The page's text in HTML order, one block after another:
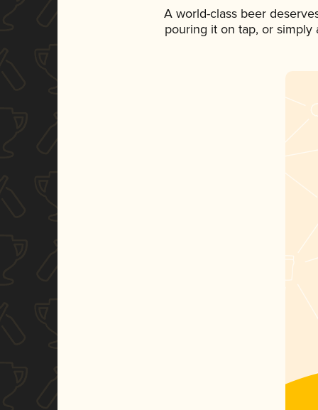
A world-class beer
pouring it on tap, or simply